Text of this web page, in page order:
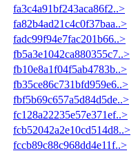
fa3c4a91bf243aca86f2..>
fa82b4ad21c4c0f37baa..>
fadc99f94e7fac201b66..>
fb5a3e1042ca880355c7..>
fb10e8a1f04f5ab4783b..>
fb35ce86c731bfd959e6..>
fbf5b69c657a5d84d5de..>
fc128a22235e57e371ef..>
fcb52042a2e10cd514d8..>
fccb89c88c968dd4e11f..>